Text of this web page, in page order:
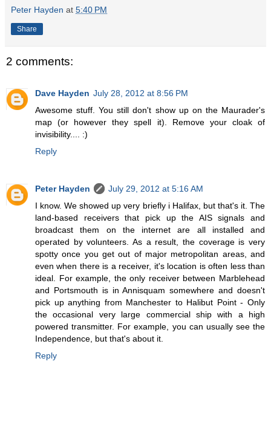
Peter Hayden at 5:40 PM
Share
2 comments:
Dave Hayden July 28, 2012 at 8:56 PM
Awesome stuff. You still don't show up on the Maurader's
map (or however they spell it). Remove your cloak of
invisibility.... :)
Reply
Peter Hayden
July 29, 2012 at 5:16 AM
I know. We showed up very briefly i Halifax, but that's it. The
land-based receivers that pick up the AIS signals and
broadcast them on the internet are all installed and
operated by volunteers. As a result, the coverage is very
spotty once you get out of major metropolitan areas, and
even when there is a receiver, it's location is often less than
ideal. For example, the only receiver between Marblehead
and Portsmouth is in Annisquam somewhere and doesn't
pick up anything from Manchester to Halibut Point - Only
the occasional very large commercial ship with a high
powered transmitter. For example, you can usually see the
Independence, but that's about it.
Reply